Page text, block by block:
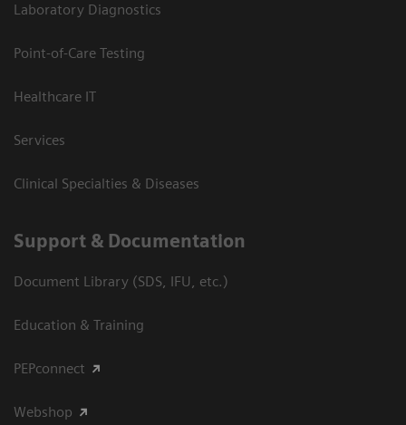
Laboratory Diagnostics
Point-of-Care Testing
Healthcare IT
Services
Clinical Specialties & Diseases
Support & Documentation
Document Library (SDS, IFU, etc.)
Education & Training
PEPconnect
Webshop